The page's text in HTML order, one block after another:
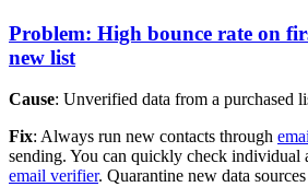
Problem: High bounce rate on
new list
Cause: Unverified data from a purchased
Fix: Always run new contacts through
sending. You can quickly check individual
email verifier. Quarantine new data